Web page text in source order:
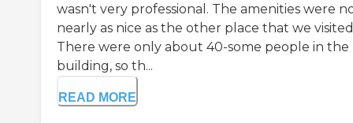
wasn't very professional. The amenities were
nearly as nice as the other place that we
There were only about 40-some people in the
building, so th...
READ MORE